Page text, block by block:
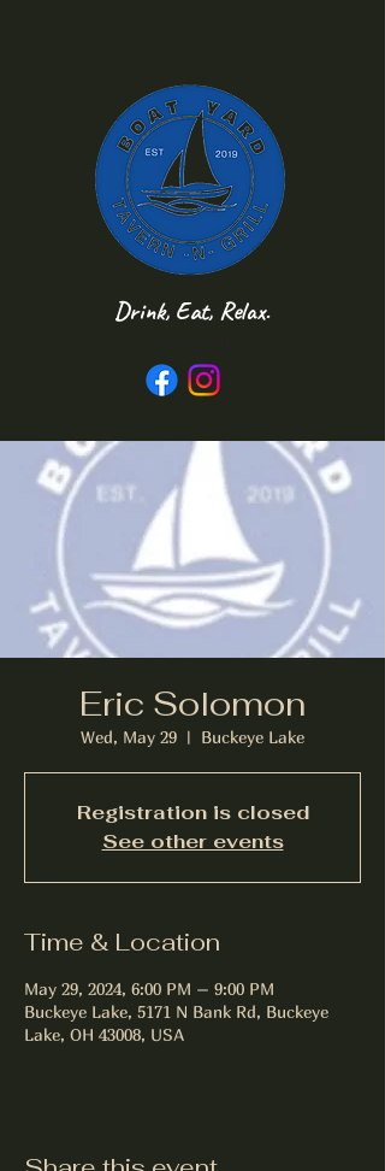
Drink, Eat, Relax.
Eric Solomon
Wed, May 29
  |
Buckeye Lake
Registration is closed
See other events
Time & Location
May 29, 2024, 6:00 PM – 9:00 PM
Buckeye Lake, 5171 N Bank Rd, Buckeye
Lake, OH 43008, USA